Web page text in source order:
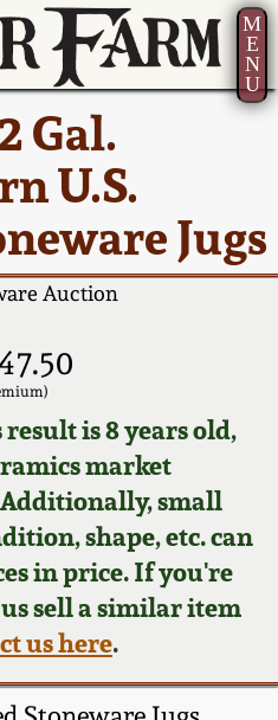
M
E
N
U
Gal.
U.S.
Jugs
Auction
is 8 years old,
market
small
shape, etc. can
in price. If you're
sell a similar item
us here.
22 -
2